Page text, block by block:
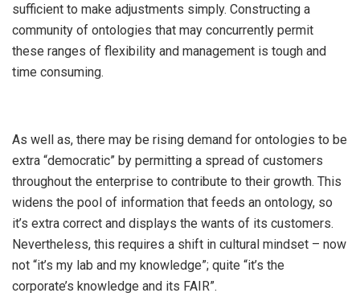
sufficient to make adjustments simply. Constructing a
community of ontologies that may concurrently permit
these ranges of flexibility and management is tough and
time consuming.
As well as, there may be rising demand for ontologies to be
extra “democratic” by permitting a spread of customers
throughout the enterprise to contribute to their growth. This
widens the pool of information that feeds an ontology, so
it’s extra correct and displays the wants of its customers.
Nevertheless, this requires a shift in cultural mindset – now
not “it’s my lab and my knowledge”; quite “it’s the
corporate’s knowledge and its FAIR”.